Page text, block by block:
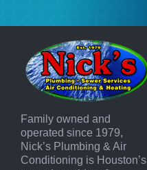
Family owned and
operated since 1979,
Nick’s Plumbing & Air
Conditioning is Houston’s